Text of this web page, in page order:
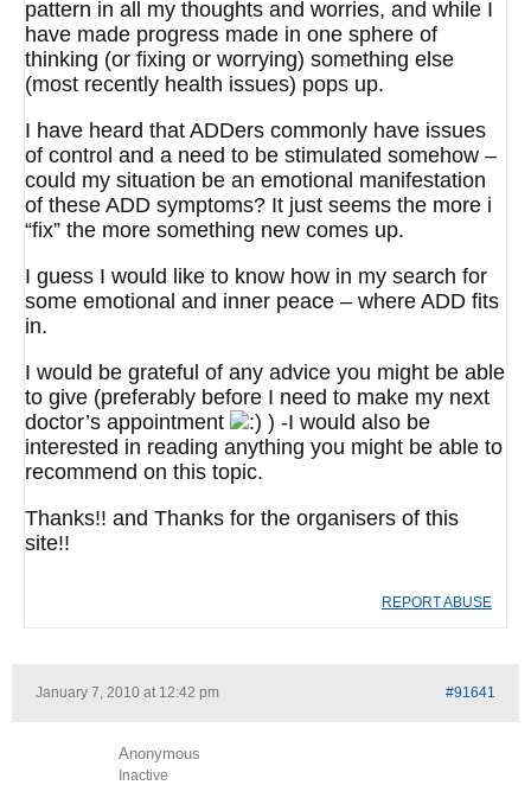
pattern in all my thoughts and worries, and while I
have made progress made in one sphere of
thinking (or fixing or worrying) something else
(most recently health issues) pops up.
I have heard that ADDers commonly have issues
of control and a need to be stimulated somehow –
could my situation be an emotional manifestation
of these ADD symptoms? It just seems the more i
“fix” the more something new comes up.
I guess I would like to know how in my search for
some emotional and inner peace – where ADD fits
in.
I would be grateful of any advice you might be able
to give (preferably before I need to make my next
doctor’s appointment
) -I would also be
interested in reading anything you might be able to
recommend on this topic.
Thanks!! and Thanks for the organisers of this
site!!
REPORT ABUSE
January 7, 2010 at 12:42 pm #91641
Anonymous
Inactive